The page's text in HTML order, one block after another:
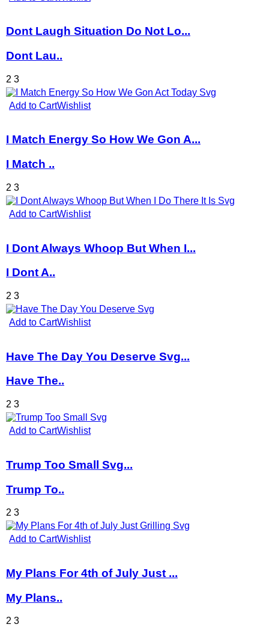
Dont Laugh Situation Do Not Lo...
Dont Lau..
2 3
Add to CartWishlist
I Match Energy So How We Gon A...
I Match ..
2 3
Add to CartWishlist
I Dont Always Whoop But When I...
I Dont A..
2 3
Add to CartWishlist
Have The Day You Deserve Svg...
Have The..
2 3
Add to CartWishlist
Trump Too Small Svg...
Trump To..
2 3
Add to CartWishlist
My Plans For 4th of July Just ...
My Plans..
2 3